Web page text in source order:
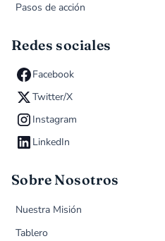
Pasos de acción
Redes sociales
Facebook
Twitter/X
Instagram
LinkedIn
Sobre Nosotros
Nuestra Misión
Tablero